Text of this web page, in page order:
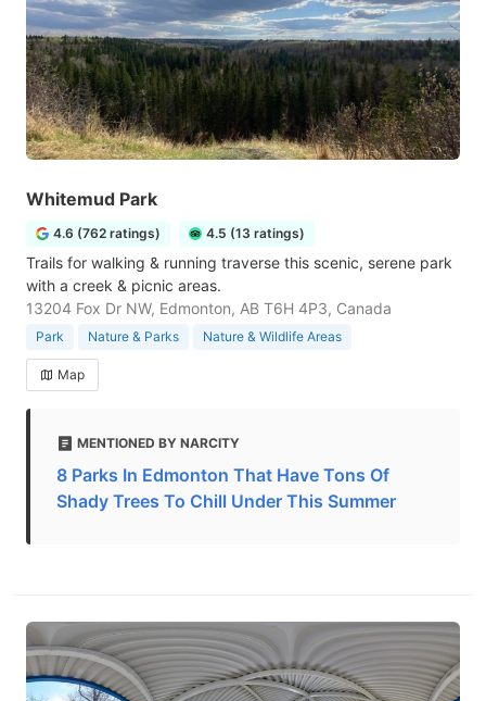
Whitemud Park
4.6 (762 ratings) 4.5 (13 ratings)
Trails for walking & running traverse this scenic, serene park
with a creek & picnic areas.
13204 Fox Dr NW, Edmonton, AB T6H 4P3, Canada
Park Nature & Parks Nature & Wildlife Areas
Map
MENTIONED BY NARCITY
8 Parks In Edmonton That Have Tons Of
Shady Trees To Chill Under This Summer